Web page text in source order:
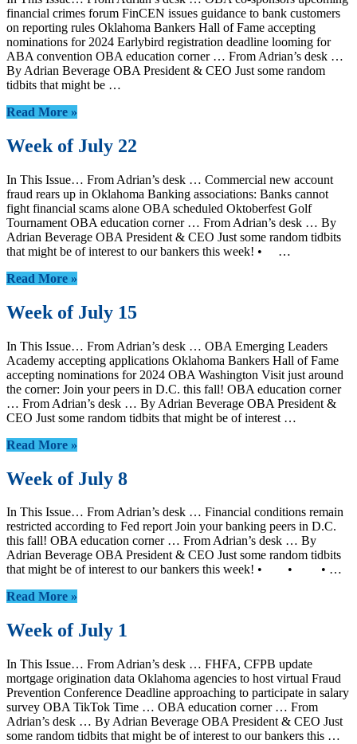
financial crimes forum FinCEN issues guidance to bank customers
on reporting rules Oklahoma Bankers Hall of Fame accepting
nominations for 2024 Earlybird registration deadline looming for
ABA convention OBA education corner … From Adrian’s desk …
By Adrian Beverage OBA President & CEO Just some random
tidbits that might be …
Read More »
Week of July 22
In This Issue… From Adrian’s desk … Commercial new account
fraud rears up in Oklahoma Banking associations: Banks cannot
fight financial scams alone OBA scheduled Oktoberfest Golf
Tournament OBA education corner … From Adrian’s desk … By
Adrian Beverage OBA President & CEO Just some random tidbits
that might be of interest to our bankers this week! • …
Read More »
Week of July 15
In This Issue… From Adrian’s desk … OBA Emerging Leaders
Academy accepting applications Oklahoma Bankers Hall of Fame
accepting nominations for 2024 OBA Washington Visit just around
the corner: Join your peers in D.C. this fall! OBA education corner
… From Adrian’s desk … By Adrian Beverage OBA President &
CEO Just some random tidbits that might be of interest …
Read More »
Week of July 8
In This Issue… From Adrian’s desk … Financial conditions remain
restricted according to Fed report Join your banking peers in D.C.
this fall! OBA education corner … From Adrian’s desk … By
Adrian Beverage OBA President & CEO Just some random tidbits
that might be of interest to our bankers this week! • • • …
Read More »
Week of July 1
In This Issue… From Adrian’s desk … FHFA, CFPB update
mortgage origination data Oklahoma agencies to host virtual Fraud
Prevention Conference Deadline approaching to participate in salary
survey OBA TikTok Time … OBA education corner … From
Adrian’s desk … By Adrian Beverage OBA President & CEO Just
some random tidbits that might be of interest to our bankers this …